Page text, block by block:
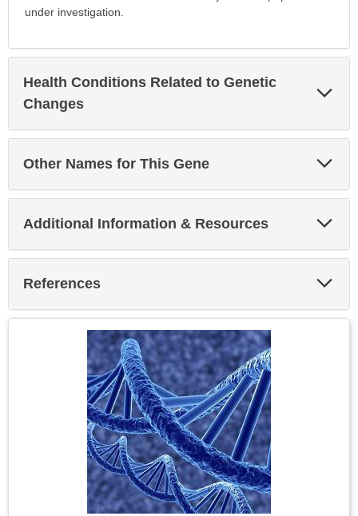
under investigation.
Health Conditions Related to Genetic
Changes
Other Names for This Gene
Additional Information & Resources
References